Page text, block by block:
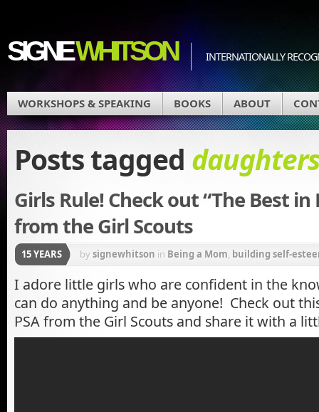
SIGNEWHITSON INTERNATIONALLY
WORKSHOPS & SPEAKING BOOKS ABOUT
Posts tagged daughters
Girls Rule! Check out “The Best in
from the Girl Scouts
15 YEARS bysignewhitson in Being a Mom, building self-
messages
Parenting
I adore little girls who are confident in the
can do anything and be anyone! Check out
PSA from the Girl Scouts and share it with a